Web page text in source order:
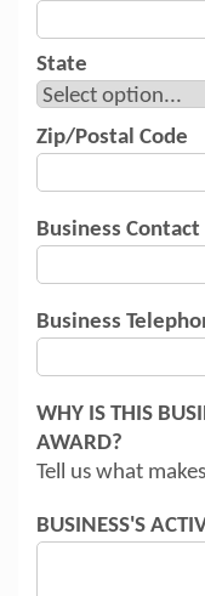
State
Zip/Postal Code
Business Contact
Business
WHY IS THIS
AWARD?
Tell us what
BUSINESS'S